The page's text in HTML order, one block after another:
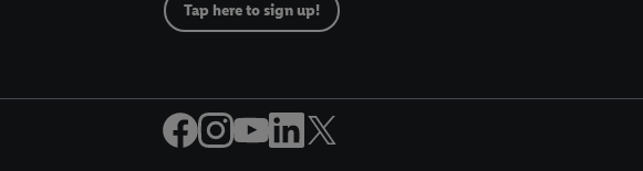
Tap here to sign up!